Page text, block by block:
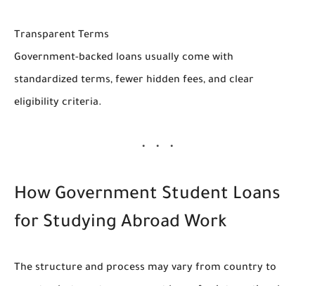
Transparent Terms
Government-backed loans usually come with
standardized terms, fewer hidden fees, and clear
eligibility criteria.
How Government Student Loans
for Studying Abroad Work
The structure and process may vary from country to